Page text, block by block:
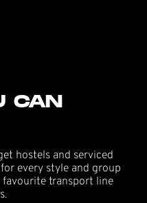
CAN
hostels and serviced
every style and group
favourite transport line